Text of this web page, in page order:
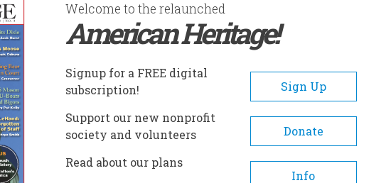
AUTHORS HISTORIC SITES ABOUT SUBSCRIBE/SUPPORT
Welcome to the relaunched
American Heritage!
Signup for a FREE digital
subscription!
Sign Up
Support our new nonprofit
society and volunteers
Donate
Read about our plans
Info